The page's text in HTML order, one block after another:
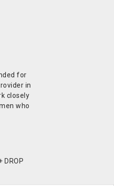
for
in
closely
who
DROP